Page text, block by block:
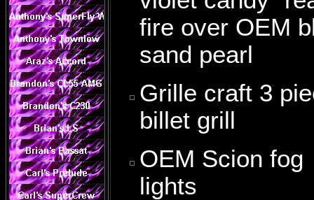
fire over OEM
sand pearl
Grille craft 3
billet grill
OEM Scion fog
lights